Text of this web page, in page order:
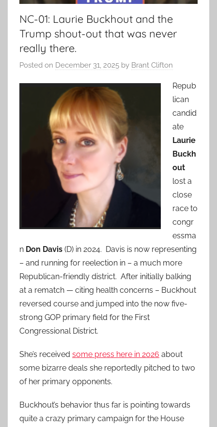
NC-01: Laurie Buckhout and the
Trump shout-out that was never
really there.
Posted on December 31, 2025 by Brant Clifton
Repub
lican
candid
ate
Laurie
Buckh
out
lost a
close
race to
congr
essma
n Don Davis (D) in 2024. Davis is now representing
– and running for reelection in – a much more
Republican-friendly district. After initially balking
at a rematch — citing health concerns – Buckhout
reversed course and jumped into the now five-
strong GOP primary field for the First
Congressional District.
She’s received some press here in 2026 about
some bizarre deals she reportedly pitched to two
of her primary opponents.
Buckhout’s behavior thus far is pointing towards
quite a crazy primary campaign for the House